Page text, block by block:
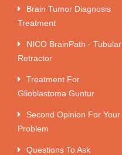
Brain Tumor Diagnosis
Treatment
NICO BrainPath - Tubular
Retractor
Treatment For
Glioblastoma Guntur
Second Opinion For Your
Problem
Questions To Ask